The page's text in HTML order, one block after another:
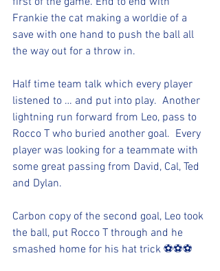
Frankie the cat making a worldie of a
save with one hand to push the ball all
the way out for a throw in.
Half time team talk which every player
listened to … and put into play.  Another
lightning run forward from Leo, pass to
Rocco T who buried another goal.  Every
player was looking for a teammate with
some great passing from David, Cal, Ted
and Dylan.
Carbon copy of the second goal, Leo took
the ball, put Rocco T through and he
smashed home for his hat trick ⚽️⚽️⚽️